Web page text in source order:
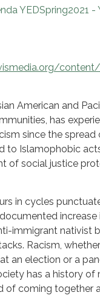
YEDSpring2021
American and
has
since the spread
to Islamophobic
of social justice
in cycles
immigrant nativist
Racism,
an election or a
has a history of
of coming together